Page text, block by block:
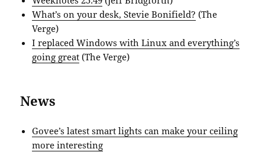
What’s on your desk, Stevie Bonifield? (The
Verge)
I replaced Windows with Linux and everything’s
going great (The Verge)
News
Govee’s latest smart lights can make your ceiling
more interesting